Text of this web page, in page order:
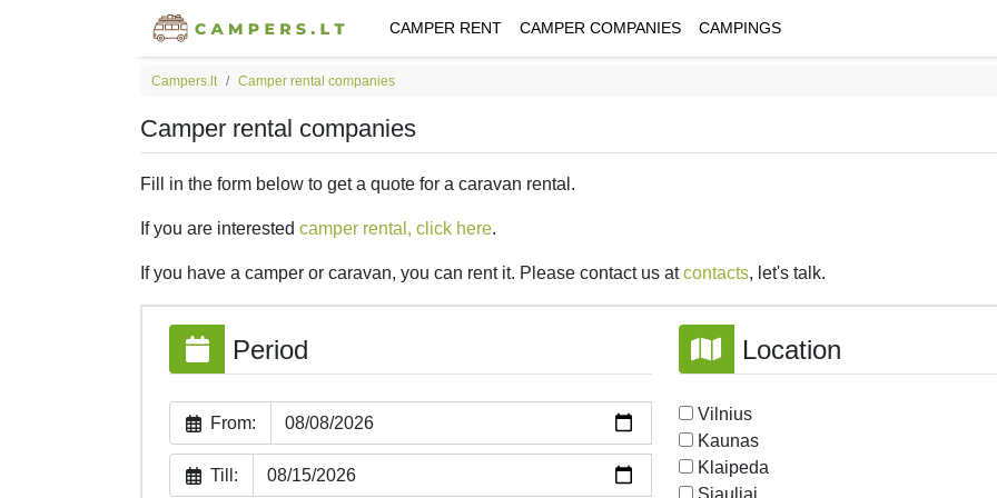
CAMPER RENT CAMPER COMPANIES CAMPINGS
Campers.lt Camper rental companies
Camper rental companies
Fill in the form below to get a quote for a caravan rental.
If you are interested camper rental, click here.
If you have a camper or caravan, you can rent it. Please contact us atcontacts, let's talk.
Period
From:
Till:
Location
Vilnius
Kaunas
Klaipeda